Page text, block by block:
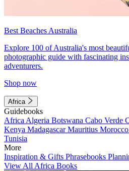
Best Beaches Australia
Explore 100 of Australia's most
photographic guide with fascinating
adventurers.
Shop now
Africa
Guidebooks
Africa Algeria Botswana Cabo Verde
Kenya MadagascarMauritius Morocco
Tunisia
More
Inspiration & Gifts Phrasebooks
View All Africa Books